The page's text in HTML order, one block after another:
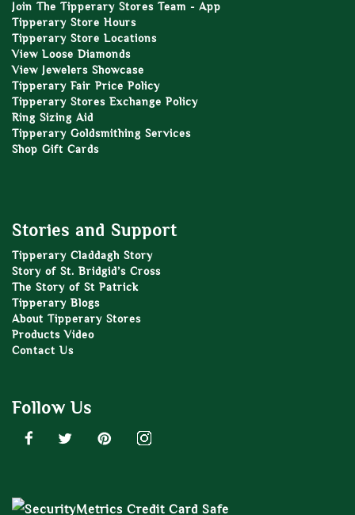
Join The Tipperary Stores Team - App
Tipperary Store Hours
Tipperary Store Locations
View Loose Diamonds
View Jewelers Showcase
Tipperary Fair Price Policy
Tipperary Stores Exchange Policy
Ring Sizing Aid
Tipperary Goldsmithing Services
Shop Gift Cards
Stories and Support
Tipperary Claddagh Story
Story of St. Bridgid’s Cross
The Story of St Patrick
Tipperary Blogs
About Tipperary Stores
Products Video
Contact Us
Follow Us